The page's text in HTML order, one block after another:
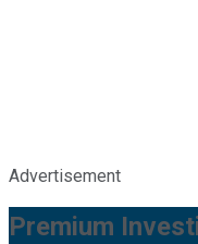
Advertisement
Premium